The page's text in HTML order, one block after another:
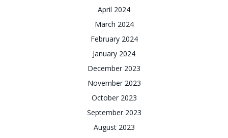
April 2024
March 2024
February 2024
January 2024
December 2023
November 2023
October 2023
September 2023
August 2023